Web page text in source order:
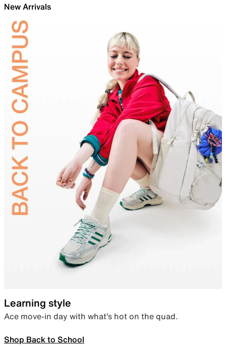
New Arrivals
Learning style
Ace move-in day with what’s hot on the quad.
Shop Back to School